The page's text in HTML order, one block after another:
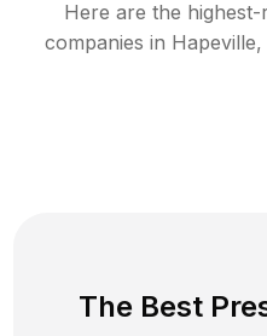
Here are the highest-
companies in Hapeville,
The Best